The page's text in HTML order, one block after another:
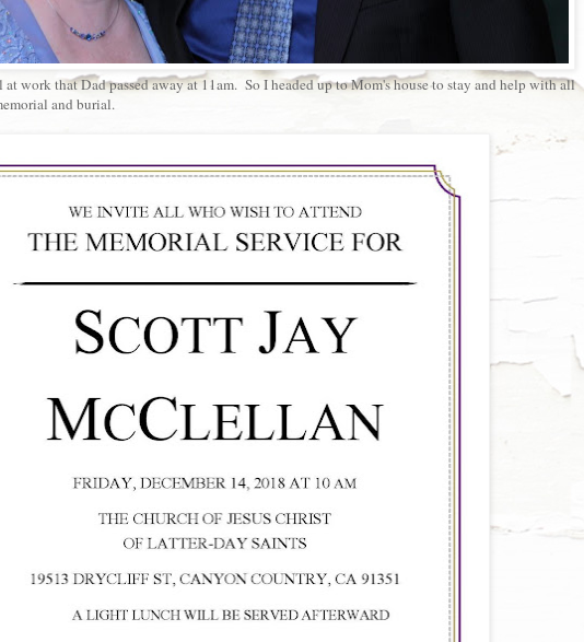
work that Dad passed away at 11am. So I headed up to Mom's house to stay and help with all
and burial.